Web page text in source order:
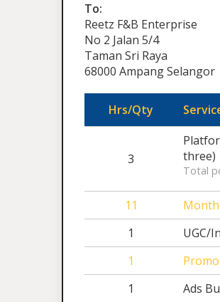
To:
Reetz F&B Enterprise
No 2 Jalan 5/4
Taman Sri Raya
68000 Ampang Selangor
Hrs/Qty
3
three)
Total
11
1
UGC/
1
1
Ads